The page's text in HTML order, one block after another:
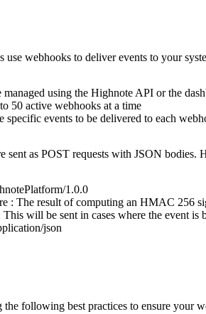
use webhooks to deliver events to your
managed using the Highnote API or the
50 active webhooks at a time
specific events to be delivered to each
sent as POST requests with JSON
1.0.0
: The result of computing an HMAC 256
This will be sent in cases where the event is
json
the following best practices to ensure your